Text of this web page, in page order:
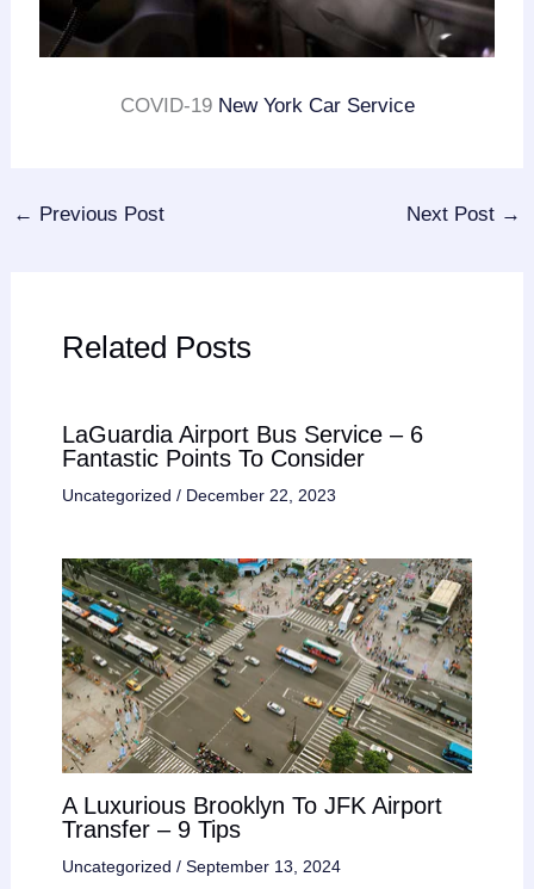
COVID-19 New York Car Service
← Previous Post Next Post →
Related Posts
LaGuardia Airport Bus Service – 6
Fantastic Points To Consider
Uncategorized / December 22, 2023
A Luxurious Brooklyn To JFK Airport
Transfer – 9 Tips
Uncategorized / September 13, 2024